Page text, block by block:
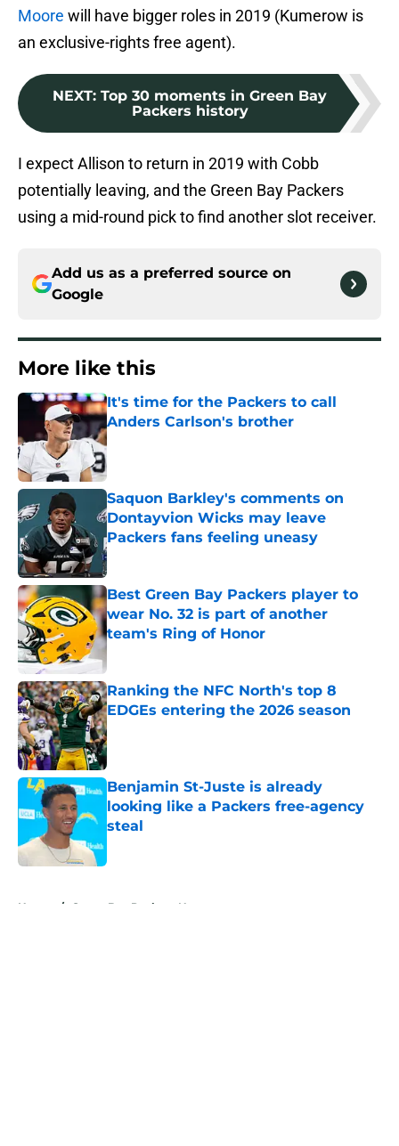
Moore will have bigger roles in 2019 (Kumerow is
an exclusive-rights free agent).
NEXT: Top 30 moments in Green Bay
Packers history
I expect Allison to return in 2019 with Cobb
potentially leaving, and the Green Bay Packers
using a mid-round pick to find another slot receiver.
Add us as a preferred source on
Google
More like this
It's time for the Packers to call
Anders Carlson's brother
Published by on Invalid Date
Saquon Barkley's comments on
Dontayvion Wicks may leave
Packers fans feeling uneasy
Published by on Invalid Date
Best Green Bay Packers player to
wear No. 32 is part of another
team's Ring of Honor
Published by on Invalid Date
Ranking the NFC North's top 8
EDGEs entering the 2026 season
Published by on Invalid Date
Benjamin St-Juste is already
looking like a Packers free-agency
steal
Home / Green Bay Packers News